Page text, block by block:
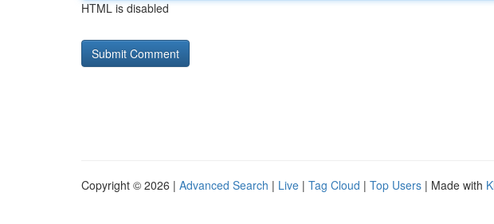
HTML is disabled
Copyright © 2026 | Advanced Search | Live | Tag Cloud | Top Users | Made with